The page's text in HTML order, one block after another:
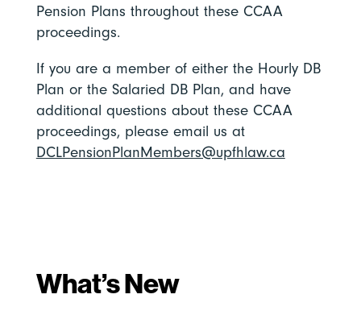
Pension Plans throughout these CCAA
proceedings.
If you are a member of either the Hourly DB
Plan or the Salaried DB Plan, and have
additional questions about these CCAA
proceedings, please email us at
DCLPensionPlanMembers@upfhlaw.ca
What’s New